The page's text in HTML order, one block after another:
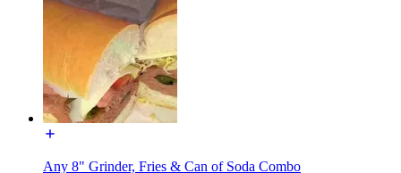
Any 8" Grinder, Fries & Can of Soda Combo